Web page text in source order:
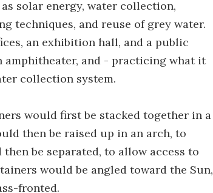
solar energy, water collection,
techniques, and reuse of grey water.
an exhibition hall, and a public
amphitheater, and - practicing what it
collection system.
would first be stacked together in a
then be raised up in an arch, to
be separated, to allow access to
would be angled toward the Sun,
fronted.